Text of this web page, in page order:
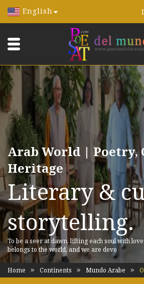
English
Arab World | Poetry,
Heritage
Literary &
storytelling.
To be a seer at dawn, lifting each soul with
belongs to the world, and we are devo
Home Continents Mundo Arabe